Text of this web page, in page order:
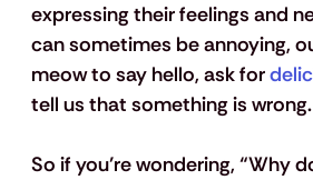
expressing their feelings and
can sometimes be annoying,
meow to say hello, ask for
tell us that something is wrong.
So if you’re wondering, “Why